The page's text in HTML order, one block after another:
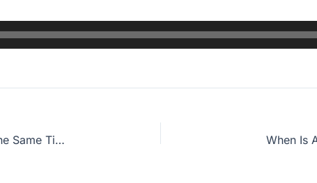
Witness Wednesday: Can All Beliefs Be True at the Same Time? When Is